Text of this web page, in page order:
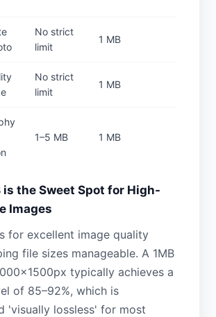
No strict
limit
1 MB
No strict
limit
1 MB
1–5 MB 1 MB
is the Sweet Spot for High-
Images
for excellent image quality
file sizes manageable. A 1MB
typically achieves a
of 85–92%, which is
'visually lossless' for most